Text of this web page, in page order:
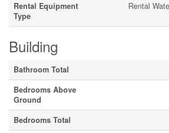
Rental Equipment
Type
Rental
Building
Bathroom Total
Bedrooms Above
Ground
Bedrooms Total